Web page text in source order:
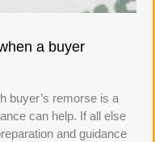
a buyer
buyer’s remorse is a
can help. If all else
and guidance